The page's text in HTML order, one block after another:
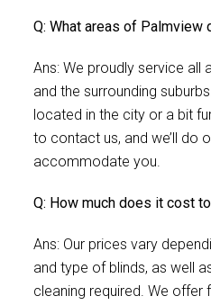
Q: What areas of Palmview
Ans: We proudly service all
and the surrounding
located in the city or a bit
to contact us, and we’ll do
accommodate you.
Q: How much does it cost
Ans: Our prices vary
and type of blinds, as well
cleaning required. We offer